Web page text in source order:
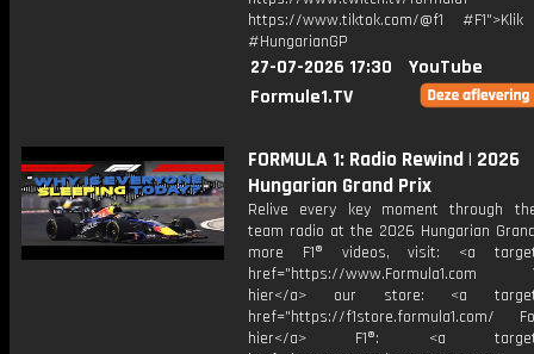
https://www.tiktok.com/@f1
#HungarianGP
27-07-2026 17:30
YouTube
Formule1.TV
FORMULA 1: Radio Rewind | 2026
Hungarian Grand Prix
Relive every key moment through
team radio at the 2026 Hungarian
more F1® videos, visit: <a
href="https://www.Formula1.com
hier</a> our store: <a
href="https://f1store.formula1.com/
hier</a> F1®: <a